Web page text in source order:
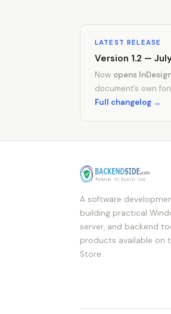
LATEST RELEASE
Version 1.2 —
Now opens
document’s own
Full changelog →
A software
building practical
server, and backend
products available on
Store.